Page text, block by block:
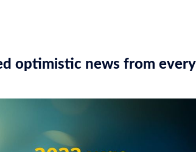
optimistic news from every